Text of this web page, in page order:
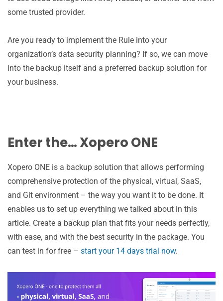
some trusted provider.
Are you ready to implement the Rule into your
organization’s data security planning? If so, we can move
into the backup itself and a preferred backup solution for
your business.
Enter the… Xopero ONE
Xopero ONE is a backup solution that allows performing
comprehensive protection of the physical, virtual, SaaS,
and Git environment – the way you want it to be done. It
enables us to set up everything we talked about in this
article. Create a backup plan that fits your needs perfectly,
with ease, and with the best security in the package. You
can test in for free – start your 14 days trial now.